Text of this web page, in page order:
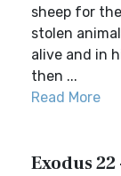
sheep for
stolen
alive and in
then ...
Read More
Exodus